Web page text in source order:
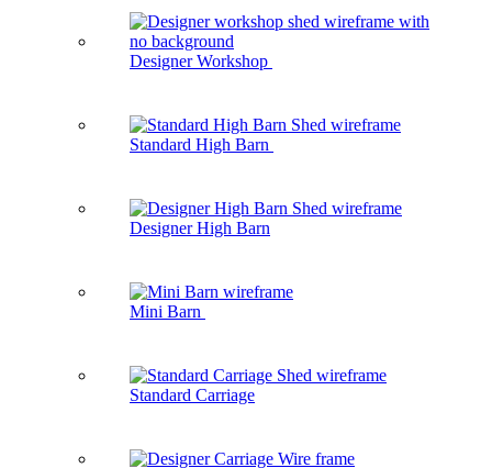
Designer Workshop
Standard High Barn
Designer High Barn
Mini Barn
Standard Carriage